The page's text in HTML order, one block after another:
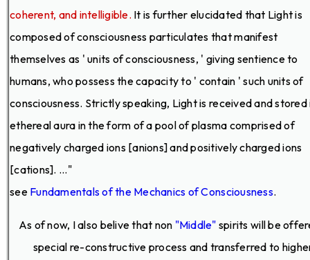
coherent, and intelligible. It is further elucidated that Light is
composed of consciousness particulates that manifest
themselves as ' units of consciousness, ' giving sentience to
humans, who possess the capacity to ' contain ' such units of
consciousness. Strictly speaking, Light is received and stored
ethereal aura in the form of a pool of plasma comprised of
negatively charged ions [anions] and positively charged ions
[cations]. ..."
see Fundamentals of the Mechanics of Consciousness.
As of now, I also belive that non "Middle" spirits will be
special re-constructive process and transferred to